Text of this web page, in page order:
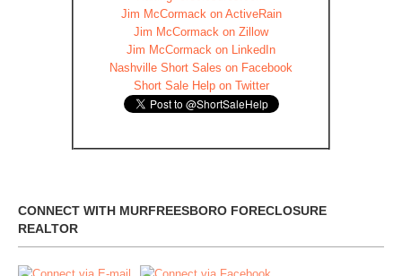
Jim McCormack on ActiveRain
Jim McCormack on Zillow
Jim McCormack on LinkedIn
Nashville Short Sales on Facebook
Short Sale Help on Twitter
CONNECT WITH MURFREESBORO FORECLOSURE
REALTOR